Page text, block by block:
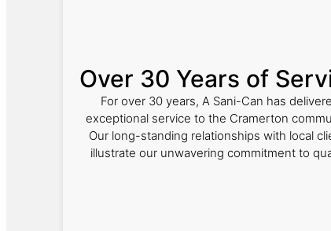
Over 30 Years of
For over 30 years, A Sani-Can has
exceptional service to the Cramerton
Our long-standing relationships with local
illustrate our unwavering commitment to